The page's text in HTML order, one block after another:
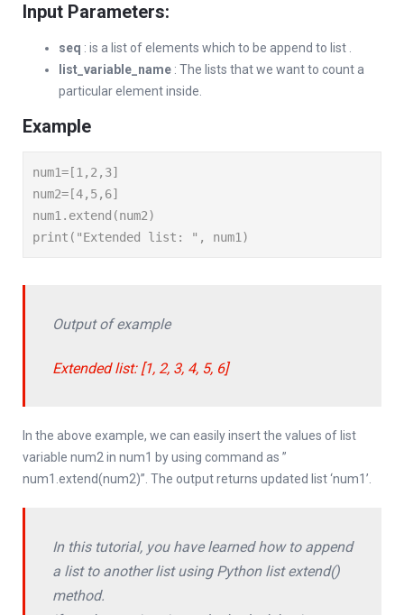
Input Parameters:
seq : is a list of elements which to be append to list .
list_variable_name : The lists that we want to count a
particular element inside.
Example
num1=[1,2,3]
num2=[4,5,6]
num1.extend(num2)
print("Extended list: ", num1)
Output of example
Extended list: [1, 2, 3, 4, 5, 6]
In the above example, we can easily insert the values of list
variable num2 in num1 by using command as ”
num1.extend(num2)”. The output returns updated list ‘num1’.
In this tutorial, you have learned how to append
a list to another list using Python list extend()
method.